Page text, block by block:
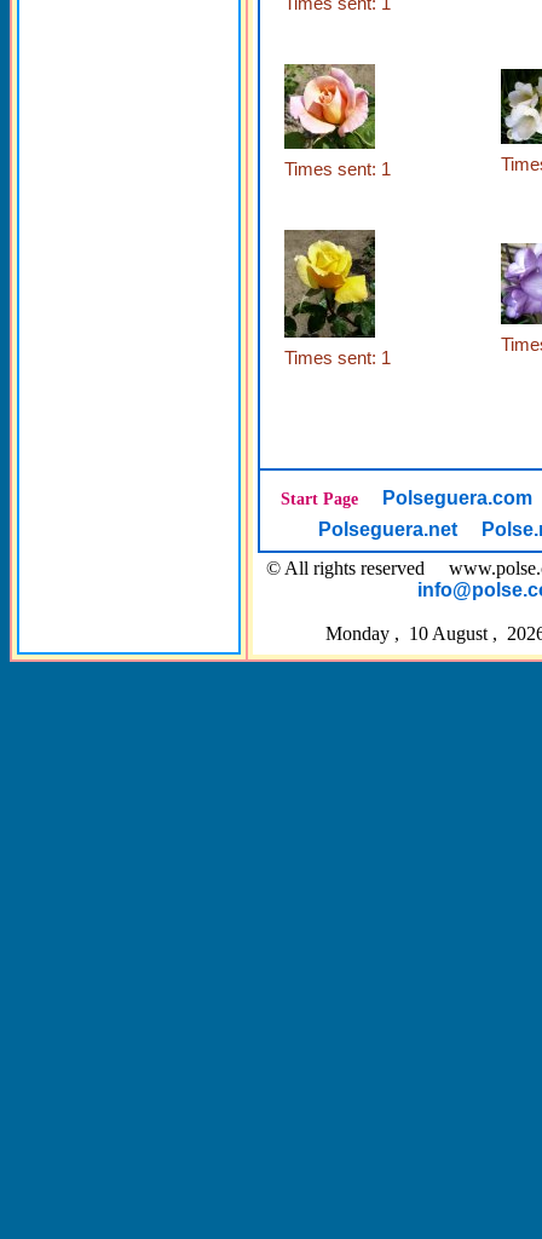
Times sent: 1
Times sent: 1
Start Page
Polseguera.com
Polseguera.net
© All rights reserved
Monday , 10 August ,